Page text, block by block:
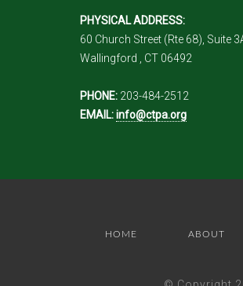
PHYSICAL ADDRESS:
60 Church Street (Rte 68), Suite
Wallingford , CT 06492
PHONE: 203-484-2512
EMAIL:info@ctpa.org
HOME ABOUT